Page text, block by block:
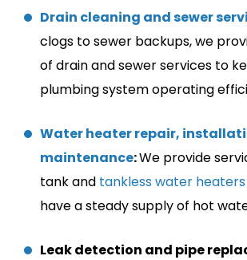
Drain cleaning and sewer
clogs to sewer backups, we
of drain and sewer services to
plumbing system operating
Water heater repair,
maintenance:We provide
tank and tankless water heaters
have a steady supply of hot
Leak detection and pipe